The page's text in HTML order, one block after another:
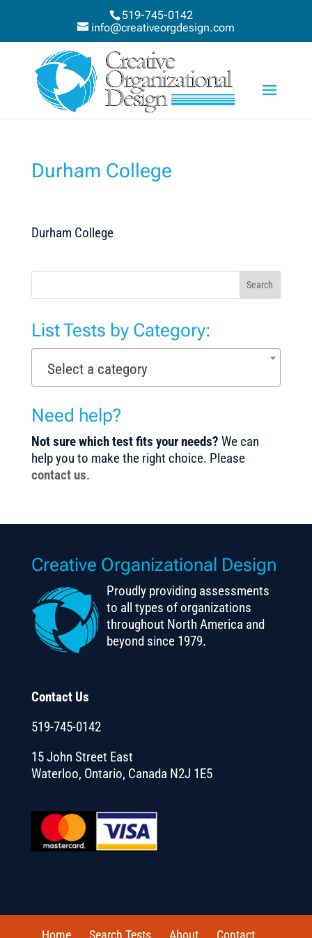
519-745-0142
info@creativeorgdesign.com
Durham College
Durham College
Search
List Tests by Category:
Select a category
Need help?
Not sure which test fits your needs? We can
help you to make the right choice. Please
contact us.
Creative Organizational Design
Proudly providing assessments
to all types of organizations
throughout North America and
beyond since 1979.
Contact Us
519-745-0142
15 John Street East
Waterloo, Ontario, Canada N2J 1E5
Home Search Tests About Contact